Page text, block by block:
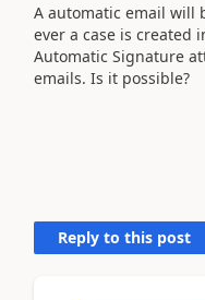
A automatic email will
ever a case is created
Automatic Signature
emails. Is it possible?
Reply to this post